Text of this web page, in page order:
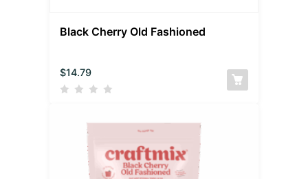
Black Cherry Old Fashioned
$14.79